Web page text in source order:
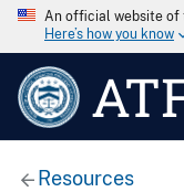
An official website of
Here’s how you know
Resources